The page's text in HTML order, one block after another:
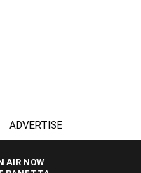
ADVERTISE
AIR NOW